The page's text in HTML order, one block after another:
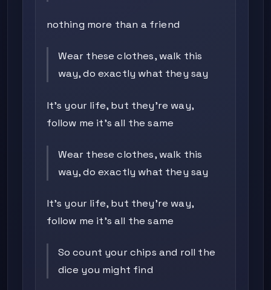
nothing more than a friend
Wear these clothes, walk this
way, do exactly what they say
It's your life, but they're way,
follow me it's all the same
Wear these clothes, walk this
way, do exactly what they say
It's your life, but they're way,
follow me it's all the same
So count your chips and roll the
dice you might find